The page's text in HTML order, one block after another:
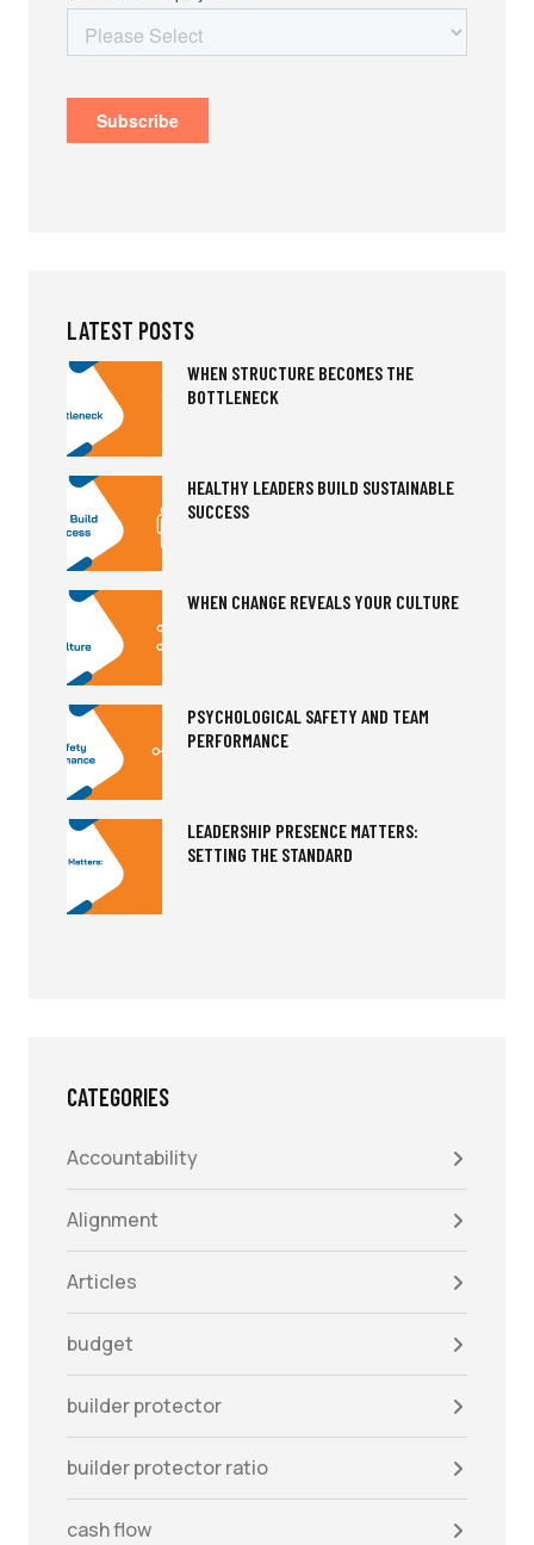
LATEST POSTS
WHEN STRUCTURE BECOMES THE
BOTTLENECK
HEALTHY LEADERS BUILD SUSTAINABLE
SUCCESS
WHEN CHANGE REVEALS YOUR CULTURE
PSYCHOLOGICAL SAFETY AND TEAM
PERFORMANCE
LEADERSHIP PRESENCE MATTERS:
SETTING THE STANDARD
CATEGORIES
Accountability
Alignment
Articles
budget
builder protector
builder protector ratio
cash flow